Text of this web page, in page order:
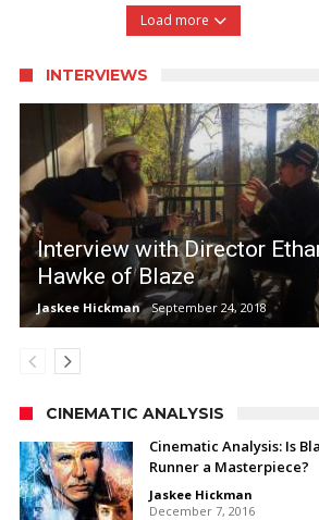
Load more
INTERVIEWS
Interview with Director
Hawke of Blaze
Jaskee Hickman September 24, 2018
CINEMATIC ANALYSIS
Cinematic Analysis: Is
Runner a Masterpiece?
Jaskee Hickman
December 7, 2016